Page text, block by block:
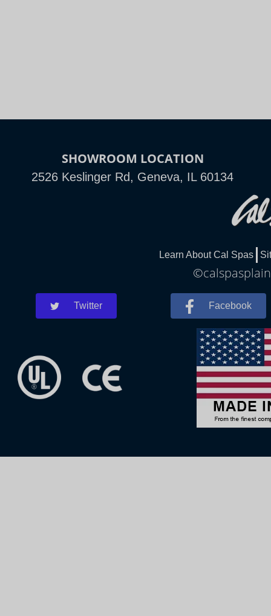
SHOWROOM LOCATION
2526 Keslinger Rd, Geneva, IL 60134
Learn About Cal Spas
Twitter Facebook